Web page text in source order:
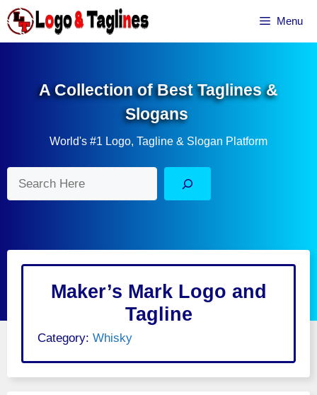
Skip
to
content
Menu
A Collection of Best Taglines &
Slogans
World's #1 Logo, Tagline & Slogan Platform
Maker’s Mark Logo and
Tagline
Category: Whisky